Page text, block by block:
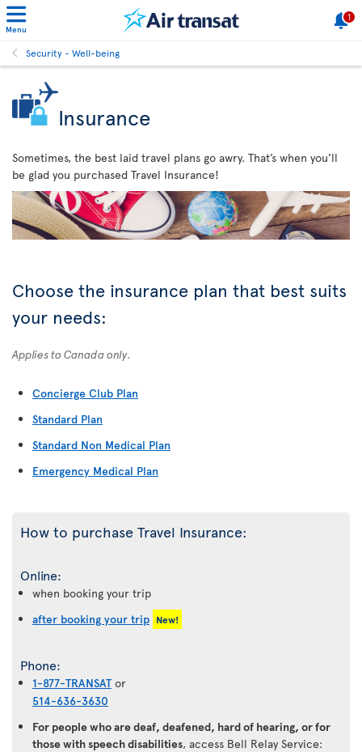
Menu
1
Security - Well-being
Insurance
Sometimes, the best laid travel plans go awry. That’s when you’ll
be glad you purchased Travel Insurance!
Choose the insurance plan that best suits
your needs:
Applies to Canada only.
Concierge Club Plan
Standard Plan
Standard Non Medical Plan
Emergency Medical Plan
How to purchase Travel Insurance:
Online:
when booking your trip
after booking your trip New!
Phone:
1-877-TRANSATor
514-636-3630
For people who are deaf, deafened, hard of hearing, or for
those with speech disabilities, access Bell Relay Service: